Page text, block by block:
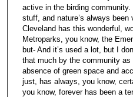
active in the birding
stuff, and nature’s always
Cleveland has this wonderful,
Metroparks, you know, the
but- And it’s used a lot, but I
that much by the community
absence of green space and
just, has always, you know,
you know, forever has been a